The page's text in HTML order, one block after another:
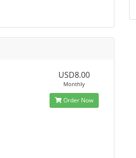
USD8.00
Monthly
Order Now